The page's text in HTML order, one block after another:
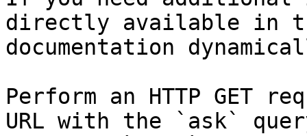
directly available in
documentation
Perform an HTTP GET
URL with the `ask`